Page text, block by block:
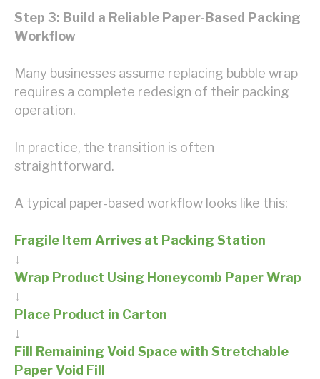
Step 3: Build a Reliable Paper-Based Packing
Workflow
Many businesses assume replacing bubble wrap
requires a complete redesign of their packing
operation.
In practice, the transition is often
straightforward.
A typical paper-based workflow looks like this:
Fragile Item Arrives at Packing Station
↓
Wrap Product Using Honeycomb Paper Wrap
↓
Place Product in Carton
↓
Fill Remaining Void Space with Stretchable
Paper Void Fill